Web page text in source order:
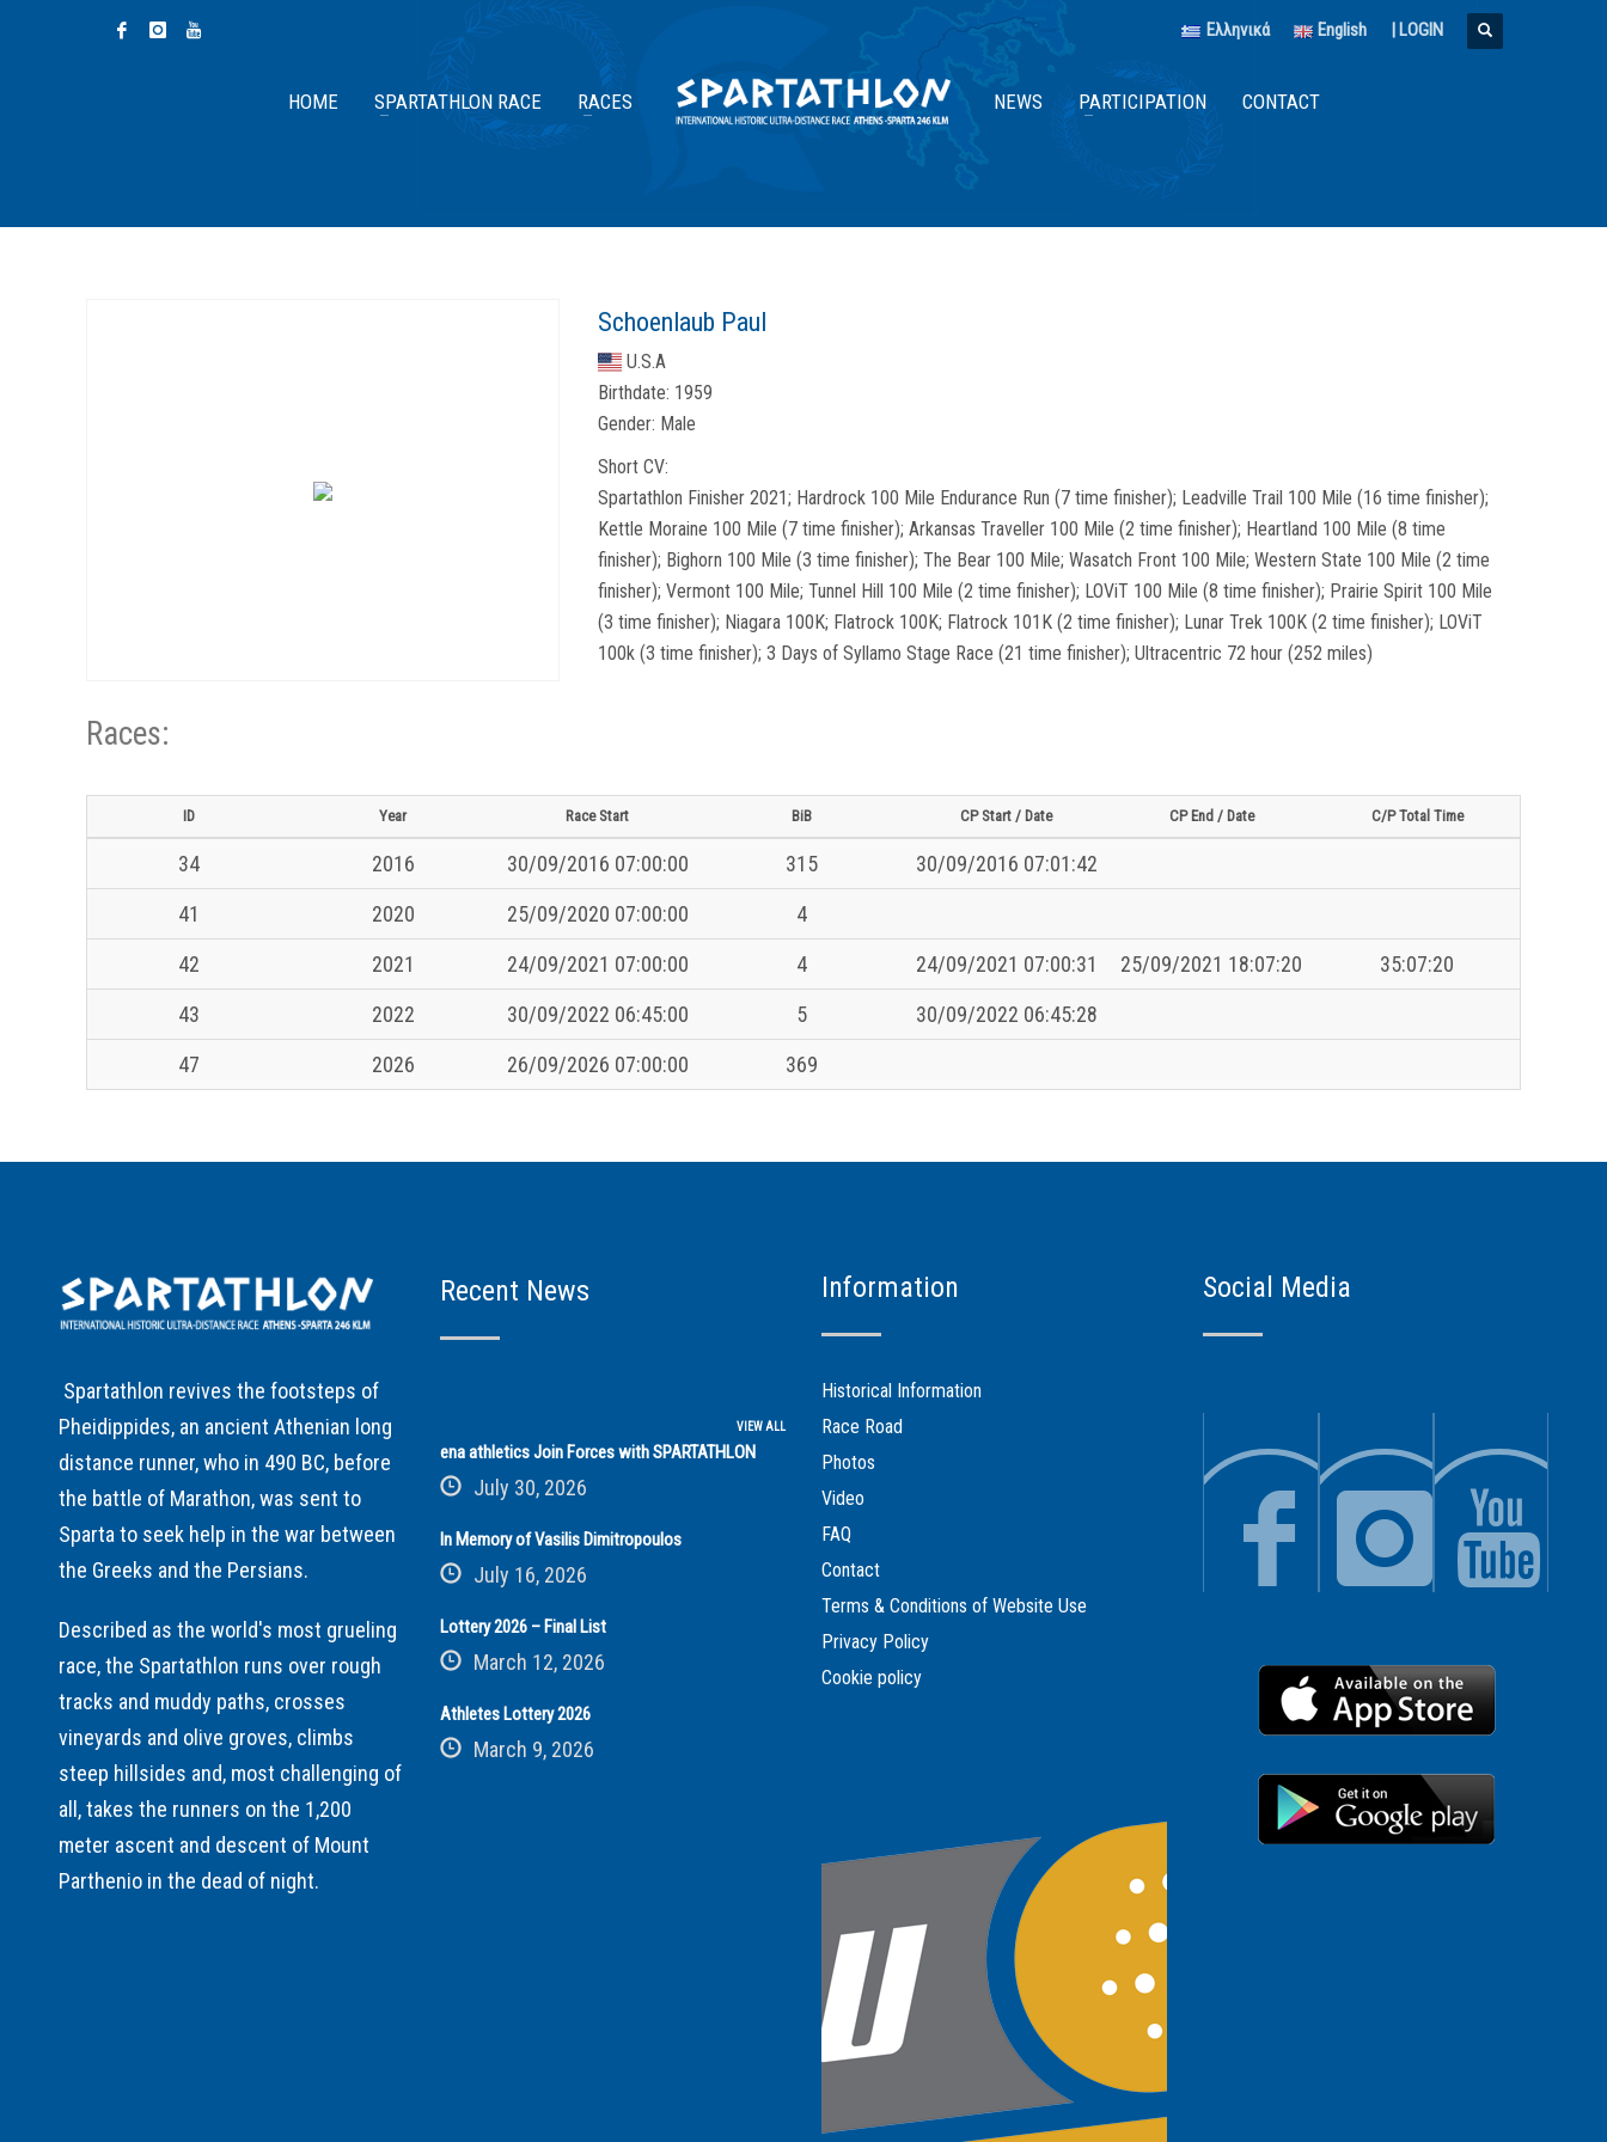
Ελληνικά English | LOGIN
HOME SPARTATHLON RACE RACES NEWS PARTICIPATION CONTACT
Schoenlaub Paul
U.S.A
Birthdate: 1959
Gender: Male
Short CV:
Spartathlon Finisher 2021; Hardrock 100 Mile Endurance Run (7 time finisher); Leadville Trail 100 Mile (16 time finisher);
Kettle Moraine 100 Mile (7 time finisher); Arkansas Traveller 100 Mile (2 time finisher); Heartland 100 Mile (8 time
finisher); Bighorn 100 Mile (3 time finisher); The Bear 100 Mile; Wasatch Front 100 Mile; Western State 100 Mile (2 time
finisher); Vermont 100 Mile; Tunnel Hill 100 Mile (2 time finisher); LOViT 100 Mile (8 time finisher); Prairie Spirit 100 Mile
(3 time finisher); Niagara 100K; Flatrock 100K; Flatrock 101K (2 time finisher); Lunar Trek 100K (2 time finisher); LOViT
100k (3 time finisher); 3 Days of Syllamo Stage Race (21 time finisher); Ultracentric 72 hour (252 miles)
Races:
ID Year Race Start BiB CP Start / Date CP End / Date C/P Total Time
34 2016 30/09/2016 07:00:00 315
30/09/2016 07:01:42
41
2020 25/09/2020 07:00:00
4
42
2021 24/09/2021 07:00:00 4 24/09/2021 07:00:31 25/09/2021 18:07:20
35:07:20
43
2022 30/09/2022 06:45:00 5
30/09/2022 06:45:28
47
2026 26/09/2026 07:00:00 369
Spartathlon revives the footsteps of
Pheidippides, an ancient Athenian long
distance runner, who in 490 BC, before
the battle of Marathon, was sent to
Sparta to seek help in the war between
the Greeks and the Persians.
Described as the world's most grueling
race, the Spartathlon runs over rough
tracks and muddy paths, crosses
vineyards and olive groves, climbs
steep hillsides and, most challenging of
all, takes the runners on the 1,200
meter ascent and descent of Mount
Parthenio in the dead of night.
Recent News
VIEW ALL
ena athletics Join Forces with SPARTATHLON
July 30, 2026
In Memory of Vasilis Dimitropoulos
July 16, 2026
Lottery 2026 – Final List
March 12, 2026
Athletes Lottery 2026
March 9, 2026
Information
Historical Information
Race Road
Photos
Video
FAQ
Contact
Terms & Conditions of Website Use
Privacy Policy
Cookie policy
Social Media